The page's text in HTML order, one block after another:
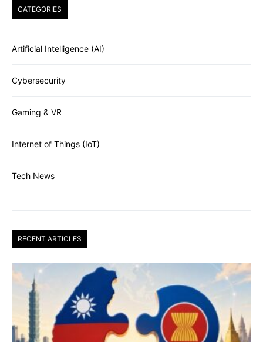
CATEGORIES
Artificial Intelligence (AI)
Cybersecurity
Gaming & VR
Internet of Things (IoT)
Tech News
RECENT ARTICLES